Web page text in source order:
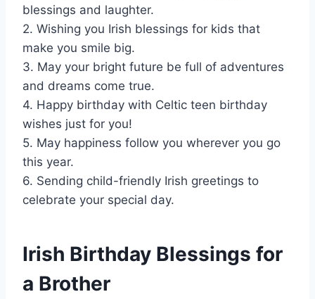
blessings and laughter.
2. Wishing you Irish blessings for kids that
make you smile big.
3. May your bright future be full of adventures
and dreams come true.
4. Happy birthday with Celtic teen birthday
wishes just for you!
5. May happiness follow you wherever you go
this year.
6. Sending child-friendly Irish greetings to
celebrate your special day.
Irish Birthday Blessings for
a Brother